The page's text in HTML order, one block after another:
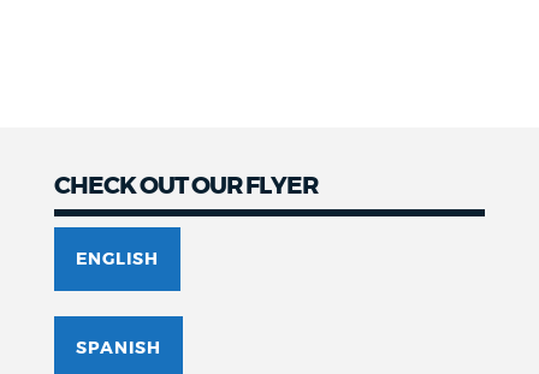
CHECK OUT OUR FLYER
ENGLISH
SPANISH